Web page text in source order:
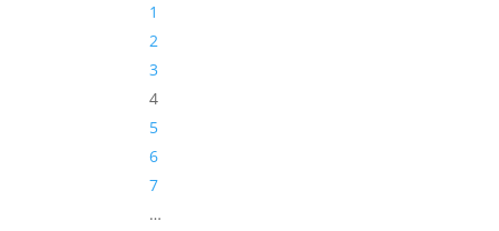
1
2
3
4
5
6
7
…